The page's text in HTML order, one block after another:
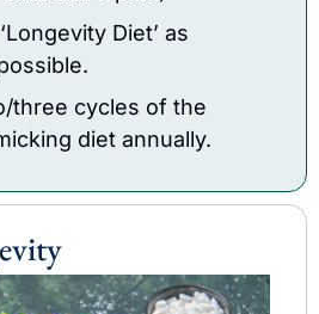
Diet’ as
three cycles of the
diet annually.